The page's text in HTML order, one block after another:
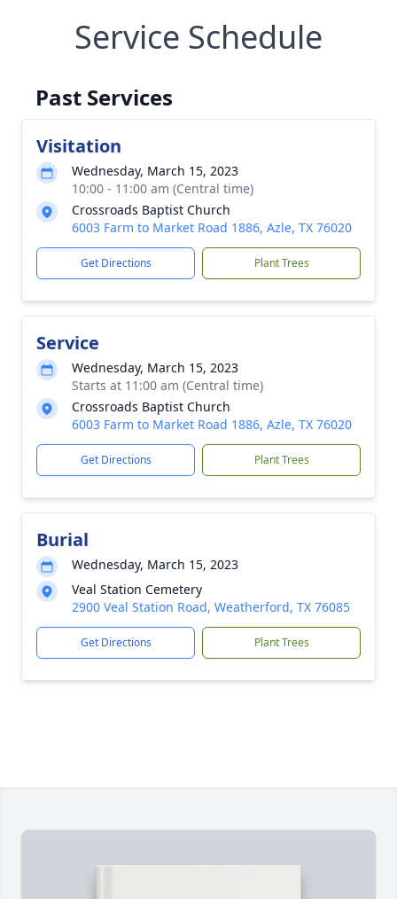
Service Schedule
Past Services
Visitation
Wednesday, March 15, 2023
10:00 - 11:00 am (Central time)
Crossroads Baptist Church
6003 Farm to Market Road 1886, Azle, TX 76020
Get Directions Plant Trees
Service
Wednesday, March 15, 2023
Starts at 11:00 am (Central time)
Crossroads Baptist Church
6003 Farm to Market Road 1886, Azle, TX 76020
Get Directions Plant Trees
Burial
Wednesday, March 15, 2023
Veal Station Cemetery
2900 Veal Station Road, Weatherford, TX 76085
Get Directions Plant Trees